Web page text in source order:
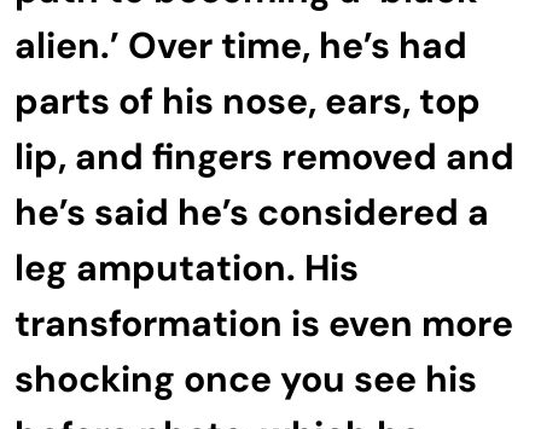
alien.’ Over time, he’s had
parts of his nose, ears, top
lip, and fingers removed and
he’s said he’s considered a
leg amputation. His
transformation is even more
shocking once you see his